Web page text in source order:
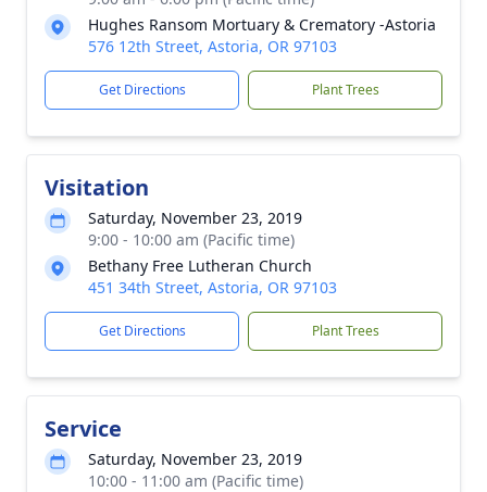
Hughes Ransom Mortuary & Crematory -Astoria
576 12th Street, Astoria, OR 97103
Get Directions Plant Trees
Visitation
Saturday, November 23, 2019
9:00 - 10:00 am (Pacific time)
Bethany Free Lutheran Church
451 34th Street, Astoria, OR 97103
Get Directions Plant Trees
Service
Saturday, November 23, 2019
10:00 - 11:00 am (Pacific time)